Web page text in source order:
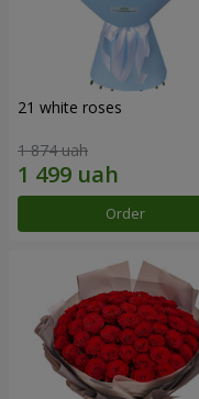
21 white roses
1 874 uah
Order